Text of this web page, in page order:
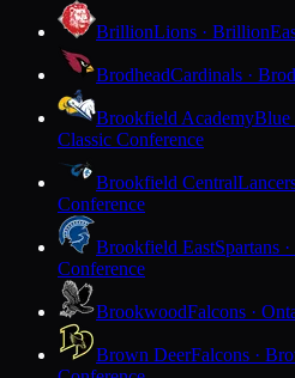
BrillionLions · Brillion
BrodheadCardinals ·
Brookfield AcademyBlue
Classic Conference
Brookfield Central
Conference
Brookfield EastSpartans
Conference
BrookwoodFalcons ·
Brown DeerFalcons ·